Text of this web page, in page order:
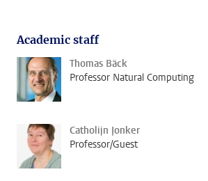
Academic staff
Thomas Bäck
Professor Natural Computing
Catholijn Jonker
Professor/Guest